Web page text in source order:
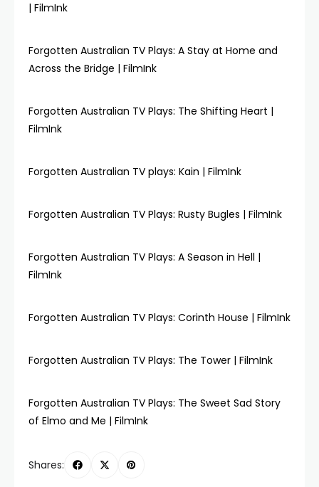
| FilmInk
Forgotten Australian TV Plays: A Stay at Home and
Across the Bridge | FilmInk
Forgotten Australian TV Plays: The Shifting Heart |
FilmInk
Forgotten Australian TV plays: Kain | FilmInk
Forgotten Australian TV Plays: Rusty Bugles | FilmInk
Forgotten Australian TV Plays: A Season in Hell |
FilmInk
Forgotten Australian TV Plays: Corinth House | FilmInk
Forgotten Australian TV Plays: The Tower | FilmInk
Forgotten Australian TV Plays: The Sweet Sad Story
of Elmo and Me | FilmInk
Shares: